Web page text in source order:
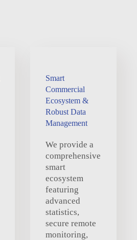
Smart
Commercial
Ecosystem &
Robust Data
Management
We provide a
comprehensive
smart
ecosystem
featuring
advanced
statistics,
secure remote
monitoring,